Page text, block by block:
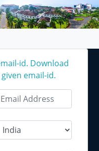
id. Download
email-id.